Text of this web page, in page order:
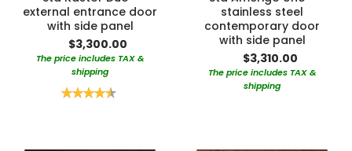
external entrance door
with side panel
$3,300.00
The price includes TAX &
shipping
Rating:
stainless steel
contemporary door
with side panel
$3,310.00
The price includes TAX &
shipping